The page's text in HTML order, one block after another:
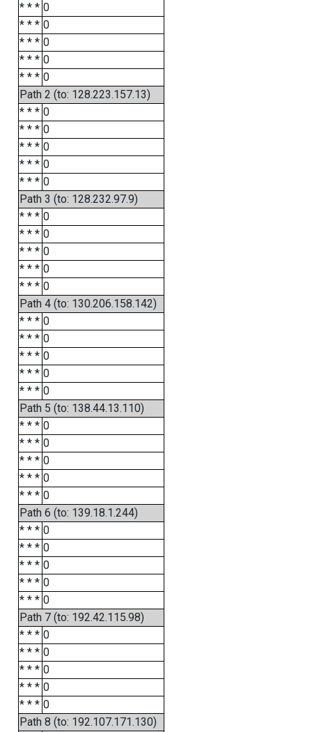
* * * 0
* * * 0
* * * 0
* * * 0
* * * 0
Path 2 (to: 128.223.157.13)
* * * 0
* * * 0
* * * 0
* * * 0
* * * 0
Path 3 (to: 128.232.97.9)
* * * 0
* * * 0
* * * 0
* * * 0
* * * 0
Path 4 (to: 130.206.158.142)
* * * 0
* * * 0
* * * 0
* * * 0
* * * 0
Path 5 (to: 138.44.13.110)
* * * 0
* * * 0
* * * 0
* * * 0
* * * 0
Path 6 (to: 139.18.1.244)
* * * 0
* * * 0
* * * 0
* * * 0
* * * 0
Path 7 (to: 192.42.115.98)
* * * 0
* * * 0
* * * 0
* * * 0
* * * 0
Path 8 (to: 192.107.171.130)